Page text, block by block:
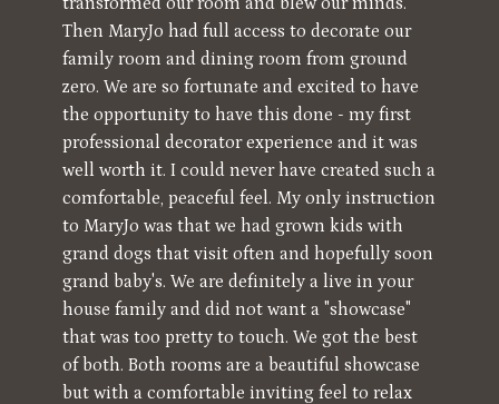
Then MaryJo had full access to decorate our
family room and dining room from ground
zero. We are so fortunate and excited to have
the opportunity to have this done - my first
professional decorator experience and it was
well worth it. I could never have created such a
comfortable, peaceful feel. My only instruction
to MaryJo was that we had grown kids with
grand dogs that visit often and hopefully soon
grand baby's. We are definitely a live in your
house family and did not want a "showcase"
that was too pretty to touch. We got the best
of both. Both rooms are a beautiful showcase
but with a comfortable inviting feel to relax